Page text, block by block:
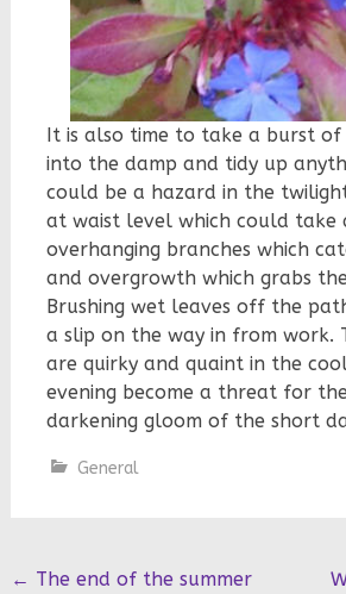
It is also time to take a burst
into the damp and tidy up
could be a hazard in the
at waist level which could take
overhanging branches which
and overgrowth which grabs
Brushing wet leaves off the
a slip on the way in from work.
are quirky and quaint in the
evening become a threat for
darkening gloom of the short
General
Post
← The end of the summer